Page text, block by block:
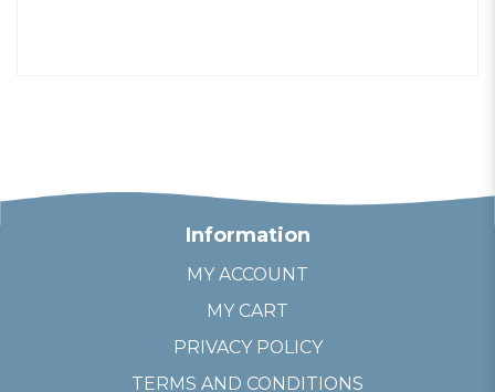
Information
MY ACCOUNT
MY CART
PRIVACY POLICY
TERMS AND CONDITIONS